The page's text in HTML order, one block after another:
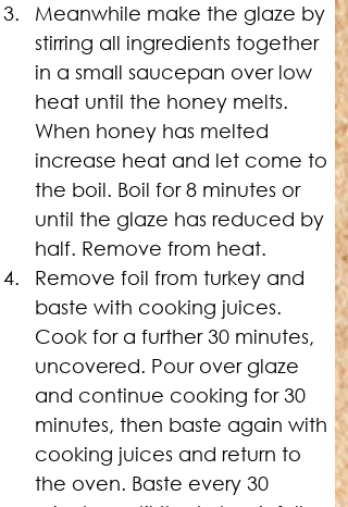
Meanwhile make the glaze by
stirring all ingredients together
in a small saucepan over low
heat until the honey melts.
When honey has melted
increase heat and let come to
the boil. Boil for 8 minutes or
until the glaze has reduced by
half. Remove from heat.
Remove foil from turkey and
baste with cooking juices.
Cook for a further 30 minutes,
uncovered. Pour over glaze
and continue cooking for 30
minutes, then baste again with
cooking juices and return to
the oven. Baste every 30